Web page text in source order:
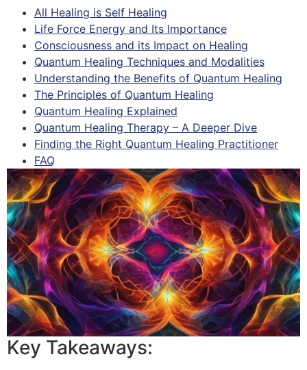
All Healing is Self Healing
Life Force Energy and Its Importance
Consciousness and its Impact on Healing
Quantum Healing Techniques and Modalities
Understanding the Benefits of Quantum Healing
The Principles of Quantum Healing
Quantum Healing Explained
Quantum Healing Therapy – A Deeper Dive
Finding the Right Quantum Healing Practitioner
FAQ
Key Takeaways: